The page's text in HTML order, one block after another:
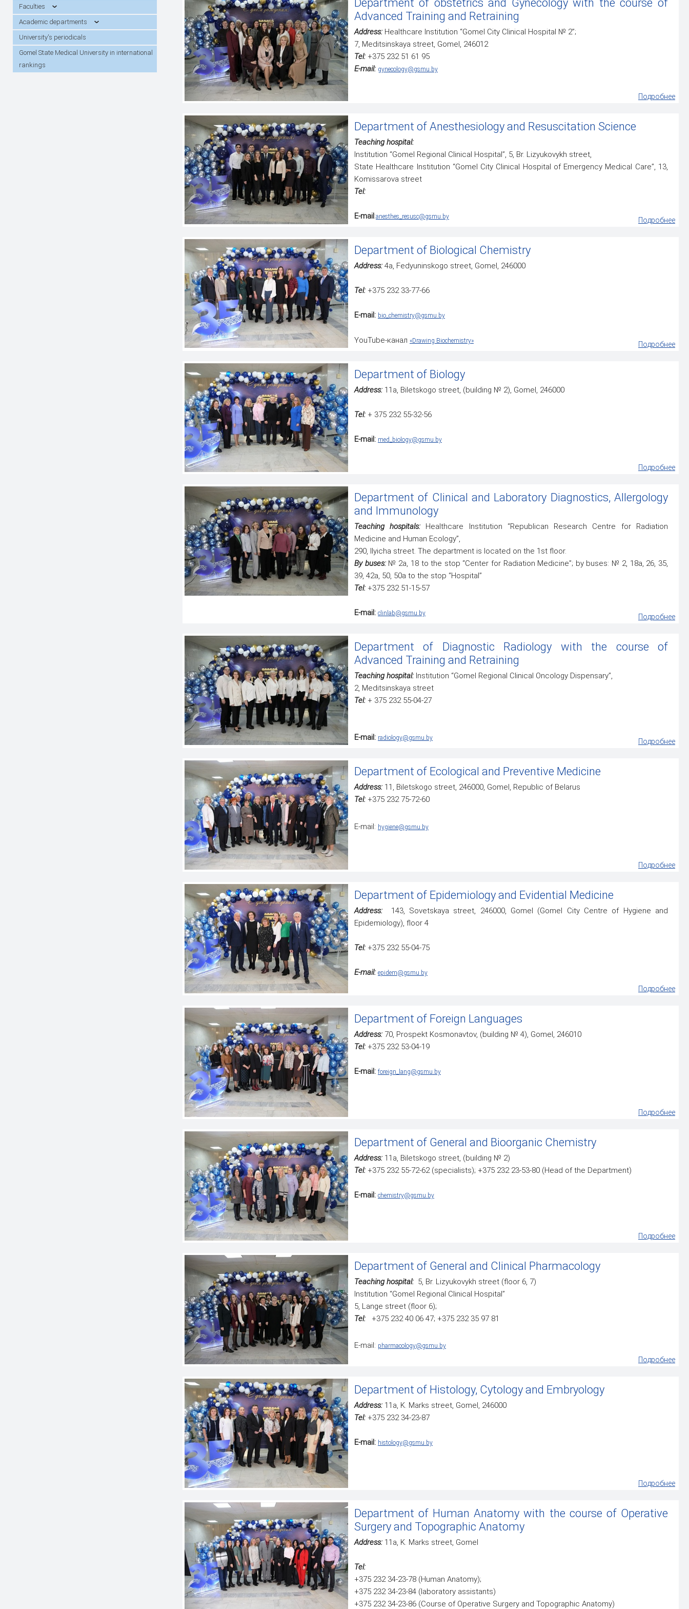
students
specialty "General Medicine"
Faculties
Academic departments
University's periodicals
Gomel State Medical University in international
rankings
Department of obstetrics and Gynecology with the course of
Advanced Training and Retraining
Address:Healthcare Institution “Gomel City Clinical Hospital № 2”;
7, Meditsinskaya street, Gomel, 246012
Tel:+375 232 51 61 95
E-mail: gynecology@gsmu.by
Подробнее
Department of Anesthesiology and Resuscitation Science
Teaching hospital:
Institution “Gomel Regional Clinical Hospital”, 5, Br. Lizyukovykh street,
State Healthcare Institution “Gomel City Clinical Hospital of Emergency Medical Care”, 13,
Komissarova street
Tel:
E-mail:anesthes_resusc@gsmu.by Подробнее
Department of Biological Chemistry
Address:4a, Fedyuninskogo street, Gomel, 246000
Tel:+375 232 33-77-66
E-mail: bio_chemistry@gsmu.by
YouTube-канал «Drawing Biochemistry» Подробнее
Department of Biology
Address: 11a, Biletskogo street, (building № 2), Gomel, 246000
Tel:+ 375 232 55-32-56
Е-mail: med_biology@gsmu.by
Подробнее
Department of Clinical and Laboratory Diagnostics, Allergology
and Immunology
Teaching hospitals: Healthcare Institution “Republican Research Centre for Radiation
Medicine and Human Ecology”,
290, Ilyicha street. The department is located on the 1st floor.
By buses:№ 2а, 18 to the stop “Center for Radiation Medicine”; by buses: № 2, 18а, 26, 35,
39, 42а, 50, 50а to the stop “Hospital”
Tel:+375 232 51-15-57
E-mail: clinlab@gsmu.by Подробнее
Department of Diagnostic Radiology with the course of
Advanced Training and Retraining
Teaching hospital: Institution “Gomel Regional Clinical Oncology Dispensary”,
2, Meditsinskaya street
Tel: + 375 232 55-04-27
E-mail: radiology@gsmu.by Подробнее
Department of Ecological and Preventive Medicine
Address: 11, Biletskogo street, 246000, Gomel, Republic of Belarus
Tel:+375 232 75-72-60
Е-mail: hygiene@gsmu.by
Подробнее
Department of Epidemiology and Evidential Medicine
Address:143, Sovetskaya street, 246000, Gomel (Gomel City Centre of Hygiene and
Epidemiology), floor 4
Tel:+375 232 55-04-75
Е-mail: epidem@gsmu.by
Подробнее
Department of Foreign Languages
Address: 70, Prospekt Kosmonavtov, (building № 4), Gomel, 246010
Tel:+375 232 53-04-19
E-mail: foreign_lang@gsmu.by
Подробнее
Department of General and Bioorganic Chemistry
Address: 11а, Biletskogo street, (building № 2)
Tel:+375 232 55-72-62 (specialists); +375 232 23-53-80 (Head of the Department)
E-mail: chemistry@gsmu.by
Подробнее
Department of General and Clinical Pharmacology
Teaching hospital: 5, Br. Lizyukovykh street (floor 6, 7)
Institution “Gomel Regional Clinical Hospital”
5, Lange street (floor 6);
Tel: +375 232 40 06 47; +375 232 35 97 81
E-mail: pharmacology@gsmu.by
Подробнее
Department of Histology, Cytology and Embryology
Address:11a, K. Marks street, Gomel, 246000
Tel:+375 232 34-23-87
E-mail: histology@gsmu.by
Подробнее
Department of Human Anatomy with the course of Operative
Surgery and Topographic Anatomy
Address: 11а, K. Marks street, Gomel
Tel:
+375 232 34-23-78 (Human Anatomy);
+375 232 34-23-84 (laboratory assistants)
+375 232 34-23-86 (Course of Operative Surgery and Topographic Anatomy)